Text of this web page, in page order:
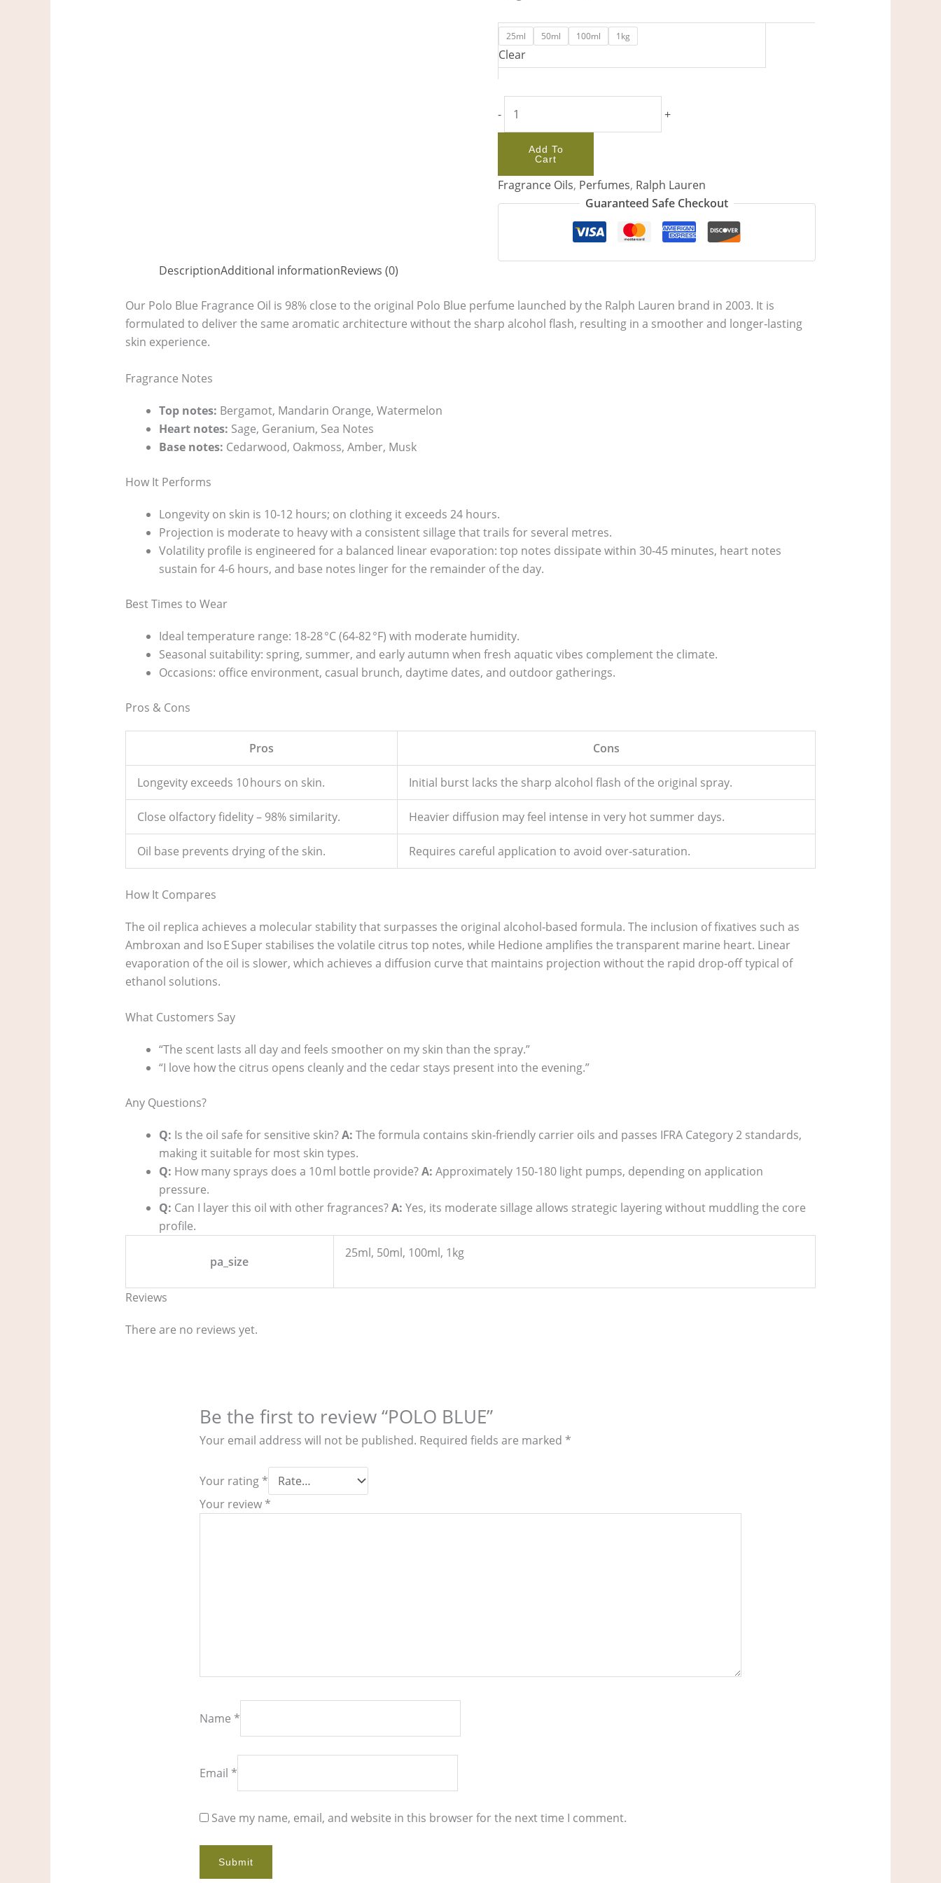
25ml 50ml 100ml 1kg
Clear
- +
Add To
Cart
Fragrance Oils, Perfumes, Ralph Lauren
Guaranteed Safe Checkout
DescriptionAdditional informationReviews (0)
Our Polo Blue Fragrance Oil is 98% close to the original Polo Blue perfume launched by the Ralph Lauren brand in 2003. It is
formulated to deliver the same aromatic architecture without the sharp alcohol flash, resulting in a smoother and longer‑lasting
skin experience.
Fragrance Notes
Top notes: Bergamot, Mandarin Orange, Watermelon
Heart notes: Sage, Geranium, Sea Notes
Base notes: Cedarwood, Oakmoss, Amber, Musk
How It Performs
Longevity on skin is 10‑12 hours; on clothing it exceeds 24 hours.
Projection is moderate to heavy with a consistent sillage that trails for several metres.
Volatility profile is engineered for a balanced linear evaporation: top notes dissipate within 30‑45 minutes, heart notes
sustain for 4‑6 hours, and base notes linger for the remainder of the day.
Best Times to Wear
Ideal temperature range: 18‑28 °C (64‑82 °F) with moderate humidity.
Seasonal suitability: spring, summer, and early autumn when fresh aquatic vibes complement the climate.
Occasions: office environment, casual brunch, daytime dates, and outdoor gatherings.
Pros & Cons
Pros Cons
Longevity exceeds 10 hours on skin. Initial burst lacks the sharp alcohol flash of the original spray.
Close olfactory fidelity – 98% similarity. Heavier diffusion may feel intense in very hot summer days.
Oil base prevents drying of the skin. Requires careful application to avoid over‑saturation.
How It Compares
The oil replica achieves a molecular stability that surpasses the original alcohol‑based formula. The inclusion of fixatives such as
Ambroxan and Iso E Super stabilises the volatile citrus top notes, while Hedione amplifies the transparent marine heart. Linear
evaporation of the oil is slower, which achieves a diffusion curve that maintains projection without the rapid drop‑off typical of
ethanol solutions.
What Customers Say
“The scent lasts all day and feels smoother on my skin than the spray.”
“I love how the citrus opens cleanly and the cedar stays present into the evening.”
Any Questions?
Q: Is the oil safe for sensitive skin?A: The formula contains skin‑friendly carrier oils and passes IFRA Category 2 standards,
making it suitable for most skin types.
Q: How many sprays does a 10 ml bottle provide?A: Approximately 150‑180 light pumps, depending on application
pressure.
Q: Can I layer this oil with other fragrances?A: Yes, its moderate sillage allows strategic layering without muddling the core
profile.
pa_size
25ml, 50ml, 100ml, 1kg
Reviews
There are no reviews yet.
Be the first to review “POLO BLUE”
Your email address will not be published. Required fields are marked *
Your rating *
Your review *
Name *
Email *
Save my name, email, and website in this browser for the next time I comment.